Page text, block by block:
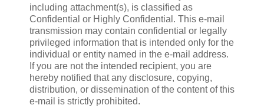
including attachment(s), is classified as
Confidential or Highly Confidential. This e-mail
transmission may contain confidential or legally
privileged information that is intended only for the
individual or entity named in the e-mail address.
If you are not the intended recipient, you are
hereby notified that any disclosure, copying,
distribution, or dissemination of the content of this
e-mail is strictly prohibited.